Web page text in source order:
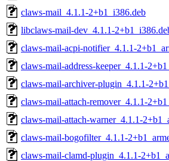
claws-mail_4.1.1-2+b1_i386.deb
libclaws-mail-dev_4.1.1-
claws-mail-acpi-notifier_4.1.1-
claws-mail-address-keeper_4.1.1-
claws-mail-archiver-plugin_4.1.1-
claws-mail-attach-remover_4.1.1-
claws-mail-attach-warner_4.1.1-
claws-mail-bogofilter_4.1.1-
claws-mail-clamd-plugin_4.1.1-